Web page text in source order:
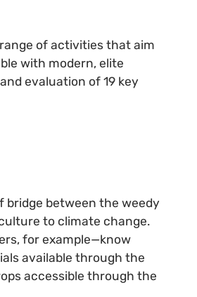
of activities that aim
with modern, elite
evaluation of 19 key
bridge between the weedy
to climate change.
for example—know
available through the
accessible through the